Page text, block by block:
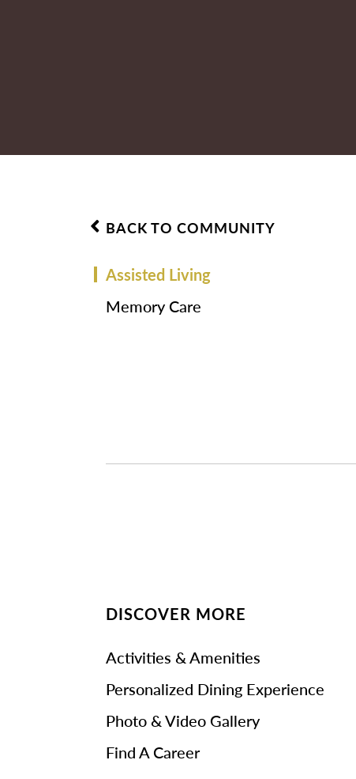
BACK TO COMMUNITY
Assisted Living
Memory Care
DISCOVER MORE
Activities & Amenities
Personalized Dining Experience
Photo & Video Gallery
Find A Career